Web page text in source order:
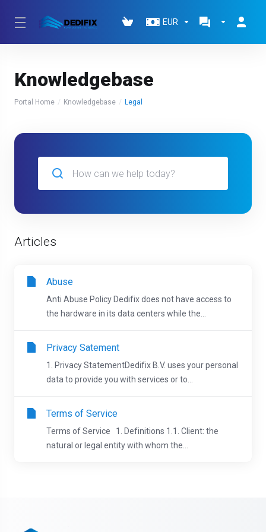
EUR
Knowledgebase
Portal Home Knowledgebase Legal
Articles
Abuse
Anti Abuse Policy Dedifix does not have access to
the hardware in its data centers while the...
Privacy Satement
1. Privacy StatementDedifix B.V. uses your personal
data to provide you with services or to...
Terms of Service
Terms of Service 1. Definitions 1.1. Client: the
natural or legal entity with whom the...